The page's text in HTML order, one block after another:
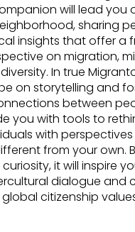
will lead you
sharing
insights that offer a
on migration,
In true
on storytelling and
between
you with tools to
with
from your own.
it will inspire
dialogue and
citizenship